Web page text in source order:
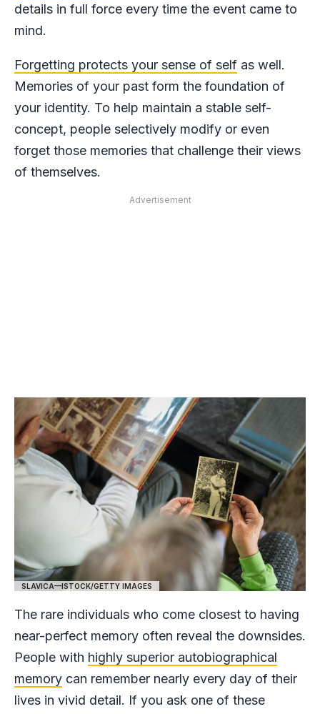
details in full force every time the event came to
mind.
Forgetting protects your sense of self as well.
Memories of your past form the foundation of
your identity. To help maintain a stable self-
concept, people selectively modify or even
forget those memories that challenge their views
of themselves.
Advertisement
SLAVICA—ISTOCK/GETTY IMAGES
The rare individuals who come closest to having
near-perfect memory often reveal the downsides.
People with highly superior autobiographical
memory can remember nearly every day of their
lives in vivid detail. If you ask one of these